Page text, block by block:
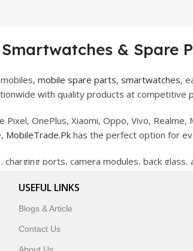
& Spare
mobile spare parts, smartwatches,
with quality products at competitive
OnePlus, Xiaomi, Oppo, Vivo, Realme,
MobileTrade.Pk has the perfect option for
ports, camera modules, back
gadgets designed to enhance your digital
continues to be a preferred choice for
mobile parts, accessories, and
USEFUL LINKS
Blogs & Article
Contact Us